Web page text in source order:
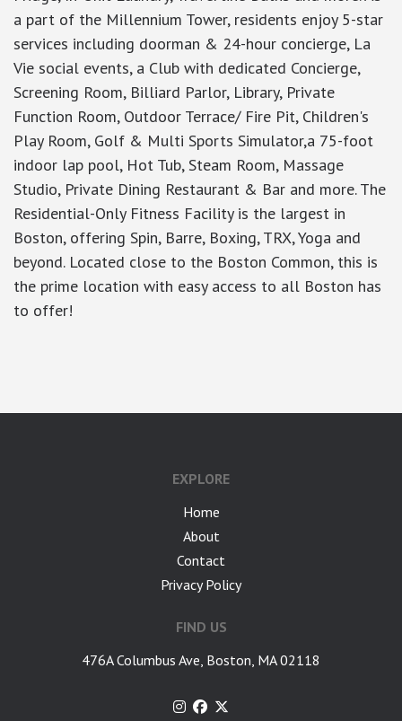
a part of the Millennium Tower, residents enjoy 5-star
services including doorman & 24-hour concierge, La
Vie social events, a Club with dedicated Concierge,
Screening Room, Billiard Parlor, Library, Private
Function Room, Outdoor Terrace/ Fire Pit, Children's
Play Room, Golf & Multi Sports Simulator,a 75-foot
indoor lap pool, Hot Tub, Steam Room, Massage
Studio, Private Dining Restaurant & Bar and more. The
Residential-Only Fitness Facility is the largest in
Boston, offering Spin, Barre, Boxing, TRX, Yoga and
beyond. Located close to the Boston Common, this is
the prime location with easy access to all Boston has
to offer!
EXPLORE
Home
About
Contact
Privacy Policy
FIND US
476A Columbus Ave, Boston, MA 02118